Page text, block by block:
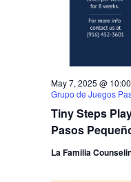
Tiny Steps
Pasos
May 7, 2025 @
Grupo de Juegos
La Familia